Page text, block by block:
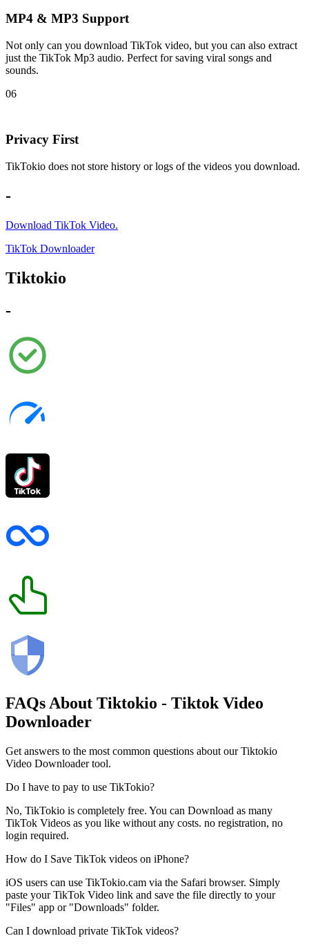
MP4 & MP3 Support
Not only can you download TikTok video, but you can also extract
just the TikTok Mp3 audio. Perfect for saving viral songs and
sounds.
06
Privacy First
TikTokio does not store history or logs of the videos you download.
-
Download TikTok Video.
TikTok Downloader
Tiktokio
-
FAQs About Tiktokio - Tiktok Video
Downloader
Get answers to the most common questions about our Tiktokio
Video Downloader tool.
Do I have to pay to use TikTokio?
No, TikTokio is completely free. You can Download as many
TikTok Videos as you like without any costs. no registration, no
login required.
How do I Save TikTok videos on iPhone?
iOS users can use TikTokio.cam via the Safari browser. Simply
paste your TikTok Video link and save the file directly to your
"Files" app or "Downloads" folder.
Can I download private TikTok videos?